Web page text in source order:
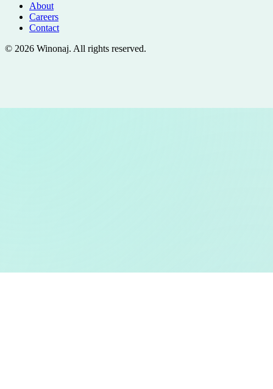
About
Careers
Contact
© 2026 Winonaj. All rights reserved.